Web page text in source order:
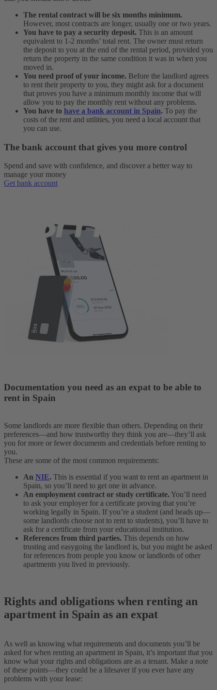
The rental contract will be six months minimum.
However, most contracts are longer, usually one or two years.
You have to pay a security deposit. This is an amount
equivalent to 1-2 months’ total rent. The owner must return
the deposit to you at the end of the rental period, provided you
return the property in the same condition it was in when you
moved in.
You need proof of your income. Before the landlord agrees
to rent their property to you, they might ask for a document
that proves you have a minimum monthly income that will
allow you to pay the monthly rent without any problems.
You have to have a bank account in Spain. To pay the
costs of the rent and utilities, you need a local account that
you can use.
The bank account that gives you more control
Spend and save with confidence, and discover a better way to
manage your money
Get bank account
Documentation you need as an expat to be able to
rent in Spain
Some landlords are more flexible than others. Depending on their
preferences—and how trustworthy they think you are—they’ll ask
you for more or fewer documents and credentials before renting to
you.
These are some of the most common requirements:
An NIE. This is essential if you want to rent an apartment in
Spain, so you’ll need to get one in advance.
An employment contract or study certificate. You’ll need
to ask your employer for a certificate proving that you’re
working legally in Spain. If you’re a student (and heads up—
some landlords choose not to rent to students), you’ll have to
ask for a certificate from your educational institution.
References from third parties. This depends on how
trusting and easygoing the landlord is, but you might be asked
for references from people you know or landlords of other
apartments you lived in previously.
Rights and obligations when renting an
apartment in Spain as an expat
As well as knowing what requirements and documents you’ll be
asked for when renting an apartment in Spain, it’s important that you
know what your rights and obligations are as a tenant. Make a note
of these points—they could be a lifesaver if you ever have any
problems with your lease: